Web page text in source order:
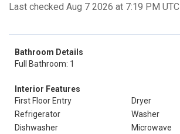
Last checked Aug 7 2026 at 7:19 PM UTC
Bathroom Details
Full Bathroom: 1
Interior Features
First Floor Entry
Dryer
Refrigerator
Washer
Dishwasher
Microwave